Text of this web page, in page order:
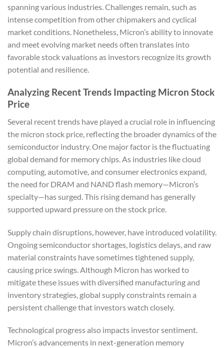
spanning various industries. Challenges remain, such as
intense competition from other chipmakers and cyclical
market conditions. Nonetheless, Micron’s ability to innovate
and meet evolving market needs often translates into
favorable stock valuations as investors recognize its growth
potential and resilience.
Analyzing Recent Trends Impacting Micron Stock
Price
Several recent trends have played a crucial role in influencing
the micron stock price, reflecting the broader dynamics of the
semiconductor industry. One major factor is the fluctuating
global demand for memory chips. As industries like cloud
computing, automotive, and consumer electronics expand,
the need for DRAM and NAND flash memory—Micron’s
specialty—has surged. This rising demand has generally
supported upward pressure on the stock price.
Supply chain disruptions, however, have introduced volatility.
Ongoing semiconductor shortages, logistics delays, and raw
material constraints have sometimes tightened supply,
causing price swings. Although Micron has worked to
mitigate these issues with diversified manufacturing and
inventory strategies, global supply constraints remain a
persistent challenge that investors watch closely.
Technological progress also impacts investor sentiment.
Micron’s advancements in next-generation memory